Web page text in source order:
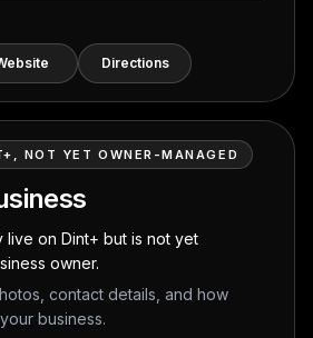
Directions
NOT YET OWNER-MANAGED
live on Dint+ but is not yet
owner.
contact details, and how
business.